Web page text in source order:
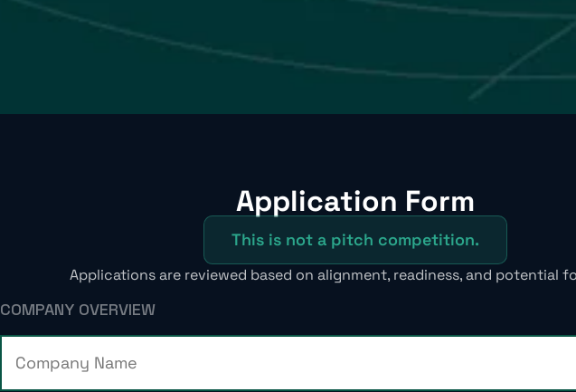
Application Form
This is not a pitch competition.
Applications are reviewed based on alignment, readiness, and potential
COMPANY OVERVIEW